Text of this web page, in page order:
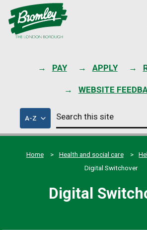
PAY APPLY
WEBSITE
A-Zof
council
services
Search
this
site
Home
Health and social care
Digital Switchover
Digital